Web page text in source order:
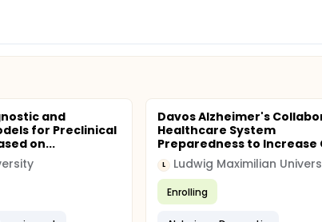
and
for Preclinical
on...
Davos Alzheimer's
Healthcare System
Preparedness to Increase
L
Enrolling